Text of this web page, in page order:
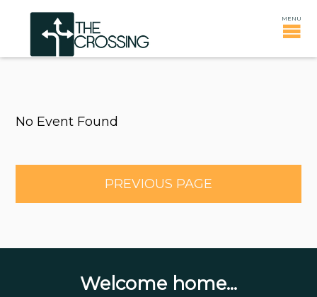
No Event Found
PREVIOUS PAGE
Welcome home...